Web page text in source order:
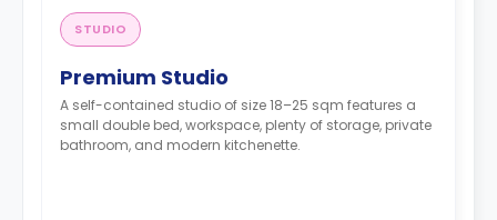
STUDIO
Premium Studio
A self-contained studio of size 18–25 sqm features a
small double bed, workspace, plenty of storage, private
bathroom, and modern kitchenette.